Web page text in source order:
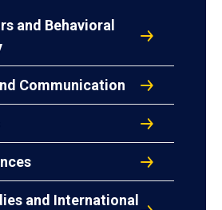
and Behavioral
Communication
and International